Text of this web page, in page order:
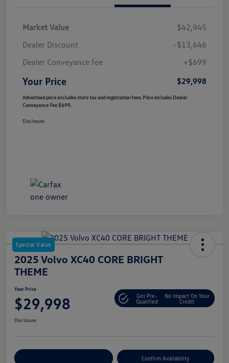
Market Value
$42,945
Dealer Discount
-$13,646
Dealer Conveyance fee
+$699
Your Price $29,998
Advertised price excludes state tax and registration fees. Price includes Dealer
Conveyance Fee $699.
Disclosure
Special Value
2025 Volvo XC40 CORE BRIGHT
THEME
Your Price
$29,998
Get Pre-
Qualified
No Impact On Your
Credit
Disclosure
Confirm Availability